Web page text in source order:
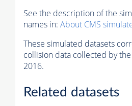
See the description of the
names in: About CMS
These simulated datasets
collision data collected by
2016.
Related datasets